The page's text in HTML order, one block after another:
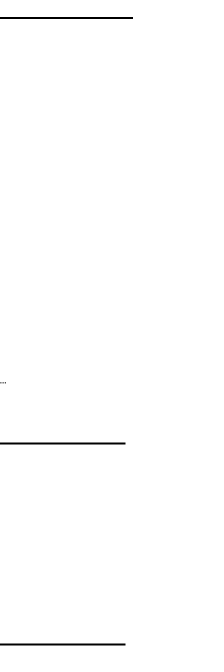
and federal) are
page here.​
will be displayed
you are facing if it
program for its entire
finalists.
or attained a
across all of our
is their
held virtually.
for you to make travel
applicants to reach
Nigerian public
opportunities,
and social